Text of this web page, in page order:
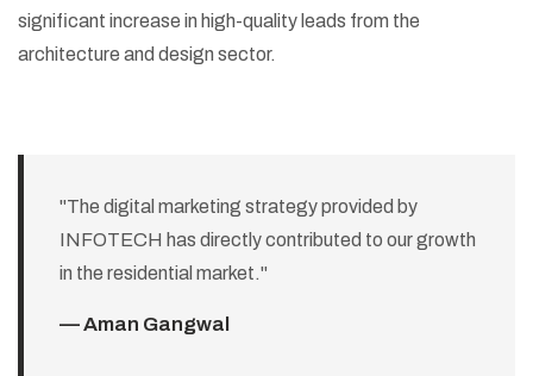
significant increase in high-quality leads from the
architecture and design sector.
"The digital marketing strategy provided by
INFOTECH has directly contributed to our growth
in the residential market."
— Aman Gangwal